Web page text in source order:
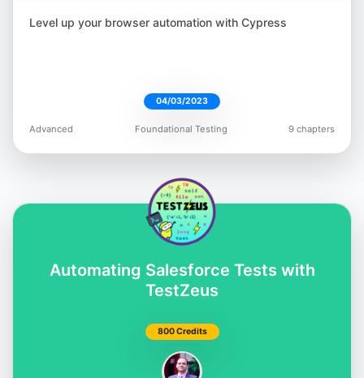
Satyajit Malugu
@malugu
Level up your browser automation with Cypress
04/03/2023
Advanced Foundational Testing 9 chapters
Automating Salesforce Tests with
TestZeus
800 Credits